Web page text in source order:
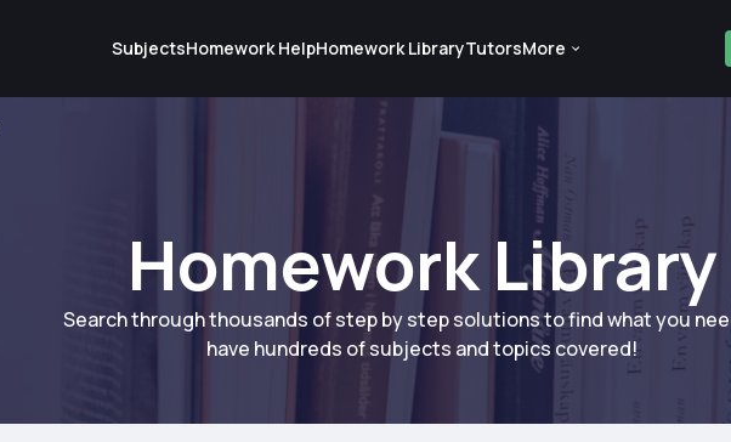
SubjectsHomework HelpHomework LibraryTutorsMore
Homework Library
Search through thousands of step by step solutions to find what you
have hundreds of subjects and topics covered!